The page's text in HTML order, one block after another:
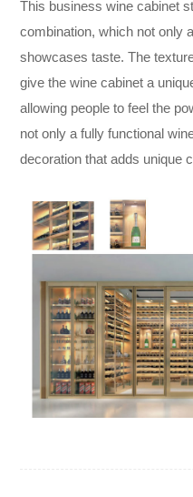
This business wine cabinet
combination, which not only
showcases taste. The
give the wine cabinet a
allowing people to feel the
not only a fully functional
decoration that adds unique